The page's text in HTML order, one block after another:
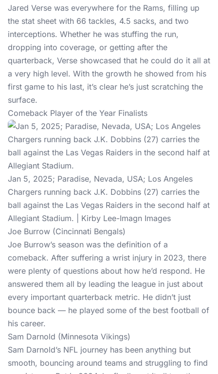
Jared Verse was everywhere for the Rams, filling up
the stat sheet with 66 tackles, 4.5 sacks, and two
interceptions. Whether he was stuffing the run,
dropping into coverage, or getting after the
quarterback, Verse showcased that he could do it all at
a very high level. With the growth he showed from his
first game to his last, it’s clear he’s just scratching the
surface.
Comeback Player of the Year Finalists
Jan 5, 2025; Paradise, Nevada, USA; Los Angeles
Chargers running back J.K. Dobbins (27) carries the
ball against the Las Vegas Raiders in the second half at
Allegiant Stadium. | Kirby Lee-Imagn Images
Joe Burrow (Cincinnati Bengals)
Joe Burrow’s season was the definition of a
comeback. After suffering a wrist injury in 2023, there
were plenty of questions about how he’d respond. He
answered them all by leading the league in just about
every important quarterback metric. He didn’t just
bounce back — he played some of the best football of
his career.
Sam Darnold (Minnesota Vikings)
Sam Darnold’s NFL journey has been anything but
smooth, bouncing around teams and struggling to find